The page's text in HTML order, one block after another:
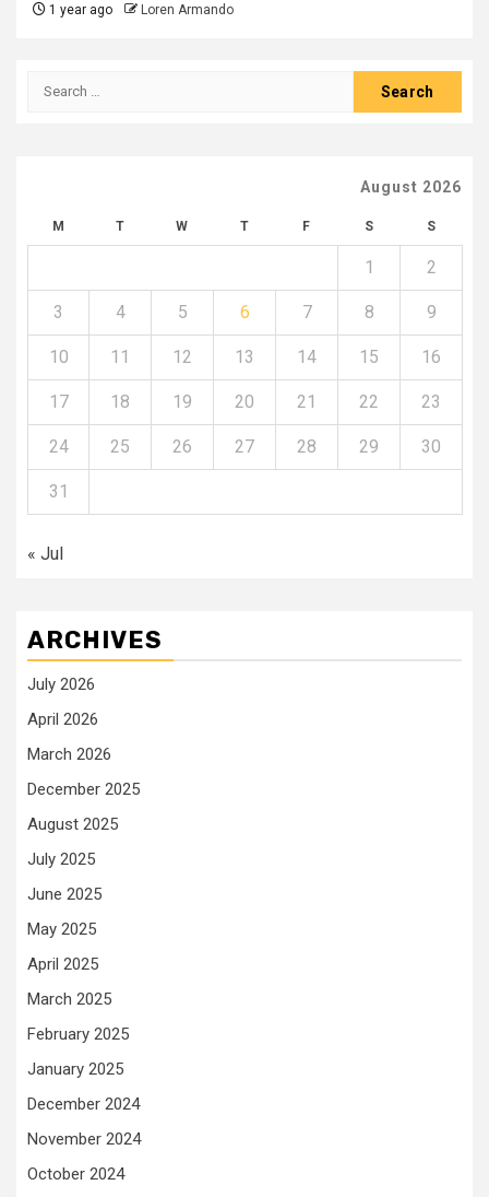
1 year ago Loren Armando
Search
August 2026
M T W T F S S
1 2
3 4 5 6 7 8 9
10 11 12 13 14 15 16
17 18 19 20 21 22 23
24 25 26 27 28 29 30
31
« Jul
ARCHIVES
July 2026
April 2026
March 2026
December 2025
August 2025
July 2025
June 2025
May 2025
April 2025
March 2025
February 2025
January 2025
December 2024
November 2024
October 2024